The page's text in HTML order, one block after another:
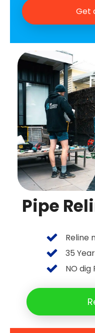
Get
Pipe
Reline
35
NO dig